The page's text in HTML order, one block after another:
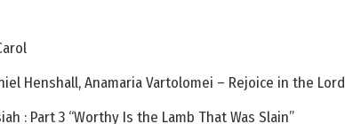
Henshall, Anamaria Vartolomei – Rejoice in the Lord
: Part 3 “Worthy Is the Lamb That Was Slain”